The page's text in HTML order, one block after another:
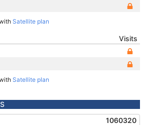
Satellite plan
Visits
Satellite plan
1060320